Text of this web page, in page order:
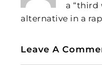
a “third
alternative in a
Leave A